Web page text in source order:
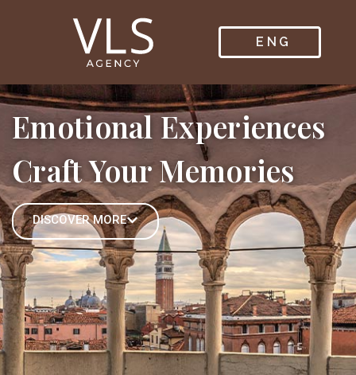
ENG
ITA
Emotional Experiences
Craft Your Memories
DISCOVER MORE